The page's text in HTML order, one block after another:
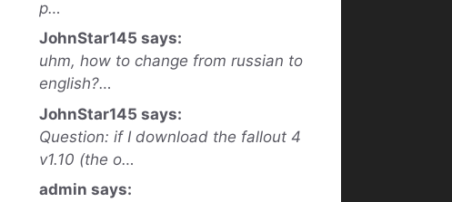
p…
JohnStar145 says:
uhm, how to change from russian to
english?…
JohnStar145 says:
Question: if I download the fallout 4
v1.10 (the o…
admin says: